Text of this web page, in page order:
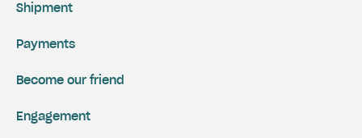
Shipment
Payments
Engagement
Become our friend